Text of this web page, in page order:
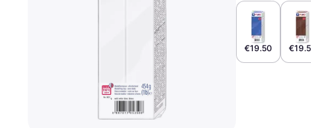
€19.50